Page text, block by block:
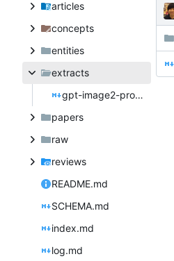
articles
concepts
entities
extracts
gpt-image2-prompt-collection-20260428.md
papers
raw
reviews
README.md
SCHEMA.md
index.md
log.md